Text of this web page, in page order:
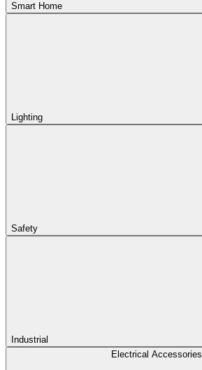
Smart Home
Lighting
Safety
Industrial
Electrical Accessories